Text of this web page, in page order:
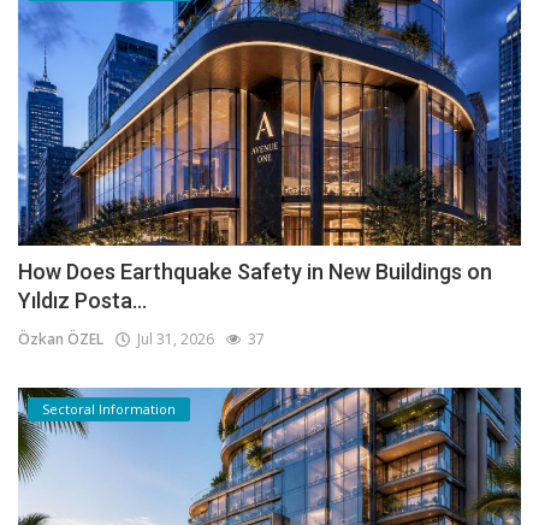
How Does Earthquake Safety in New Buildings on
Yıldız Posta...
Özkan ÖZEL Jul 31, 2026 37
Sectoral Information